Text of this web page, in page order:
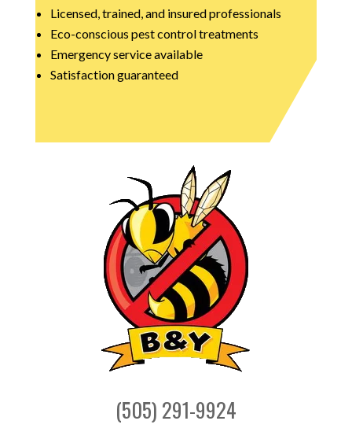
Licensed, trained, and insured professionals
Eco-conscious pest control treatments
Emergency service available
Satisfaction guaranteed
(505) 291-9924